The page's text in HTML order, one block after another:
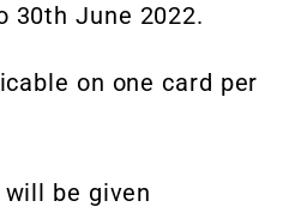
30th June 2022.
on one card per
be given